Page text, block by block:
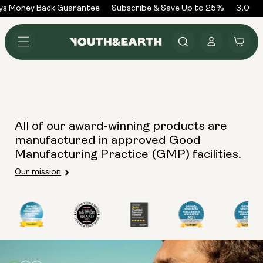
Skip to
content
Money Back Guarantee Subscribe & Save Up to 25%
Log
in
Cart
All of our award-winning products are
manufactured in approved Good
Manufacturing Practice (GMP) facilities.
Our mission